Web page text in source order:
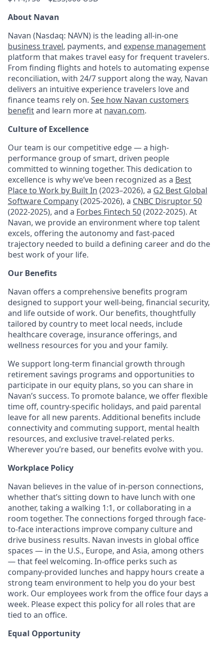
About Navan
Navan (Nasdaq: NAVN) is the leading all-in-one
business travel, payments, and expense management
platform that makes travel easy for frequent travelers.
From finding flights and hotels to automating expense
reconciliation, with 24/7 support along the way, Navan
delivers an intuitive experience travelers love and
finance teams rely on. See how Navan customers
benefitand learn more at navan.com.
Culture of Excellence
Our team is our competitive edge — a high-
performance group of smart, driven people
committed to winning together. This dedication to
excellence is why we’ve been recognized as a Best
Place to Work by Built In (2023–2026), a G2 Best Global
Software Company(2025-2026), a CNBC Disruptor 50
(2022-2025), and a Forbes Fintech 50(2022-2025). At
Navan, we provide an environment where top talent
excels, offering the autonomy and fast-paced
trajectory needed to build a defining career and do the
best work of your life.
Our Benefits
Navan offers a comprehensive benefits program
designed to support your well-being, financial security,
and life outside of work. Our benefits, thoughtfully
tailored by country to meet local needs, include
healthcare coverage, insurance offerings, and
wellness resources for you and your family.
We support long-term financial growth through
retirement savings programs and opportunities to
participate in our equity plans, so you can share in
Navan’s success. To promote balance, we offer flexible
time off, country-specific holidays, and paid parental
leave for all new parents. Additional benefits include
connectivity and commuting support, mental health
resources, and exclusive travel-related perks.
Wherever you’re based, our benefits evolve with you.
Workplace Policy
Navan believes in the value of in-person connections,
whether that’s sitting down to have lunch with one
another, taking a walking 1:1, or collaborating in a
room together. The connections forged through face-
to-face interactions improve company culture and
drive business results. Navan invests in global office
spaces — in the U.S., Europe, and Asia, among others
— that feel welcoming. In-office perks such as
company-provided lunches and happy hours create a
strong team environment to help you do your best
work. Our employees work from the office four days a
week. Please expect this policy for all roles that are
tied to an office.
Equal Opportunity